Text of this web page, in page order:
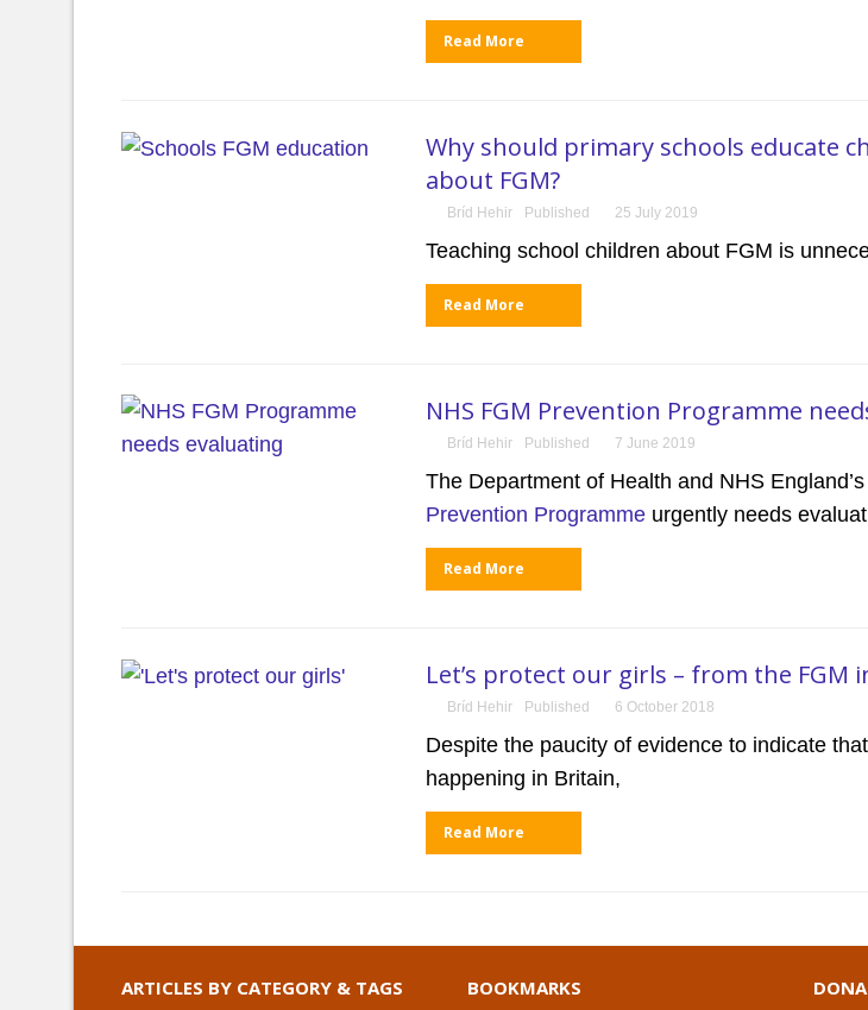
Read More
Why should primary schools educate
about FGM?
Bríd Hehir Published 25 July 2019
Teaching school children about FGM is
Read More
NHS FGM Prevention Programme
Bríd Hehir Published 7 June 2019
The Department of Health and NHS England’s
Prevention Programme urgently needs
Read More
Let’s protect our girls – from the FGM
Bríd Hehir Published 6 October 2018
Despite the paucity of evidence to indicate
happening in Britain,
Read More
ARTICLES BY CATEGORY & TAGS BOOKMARKS